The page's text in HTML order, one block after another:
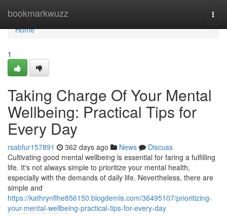
bookmarkwuzz
Home
Home
1
Taking Charge Of Your Mental
Wellbeing: Practical Tips for
Every Day
rsabfur157891 362 days ago News
Discuss
Cultivating good mental wellbeing is essential for faring a fulfilling
life. It's not always simple to prioritize your mental health,
especially with the demands of daily life. Nevertheless, there are
simple and
https://kathrynflhe856150.blogdemls.com/36495107/prioritizing-
your-mental-wellbeing-practical-tips-for-every-day